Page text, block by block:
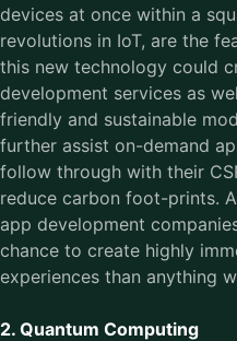
devices at once within a
revolutions in IoT, are the
this new technology could
development services as
friendly and sustainable
further assist on-demand
follow through with their
reduce carbon foot-prints.
app development
chance to create highly
experiences than anything
2. Quantum Computing